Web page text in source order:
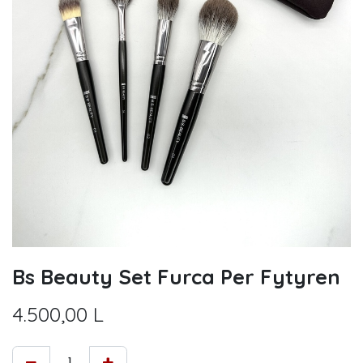
Bs Beauty Set Furca Per Fytyren
4.500,00 L